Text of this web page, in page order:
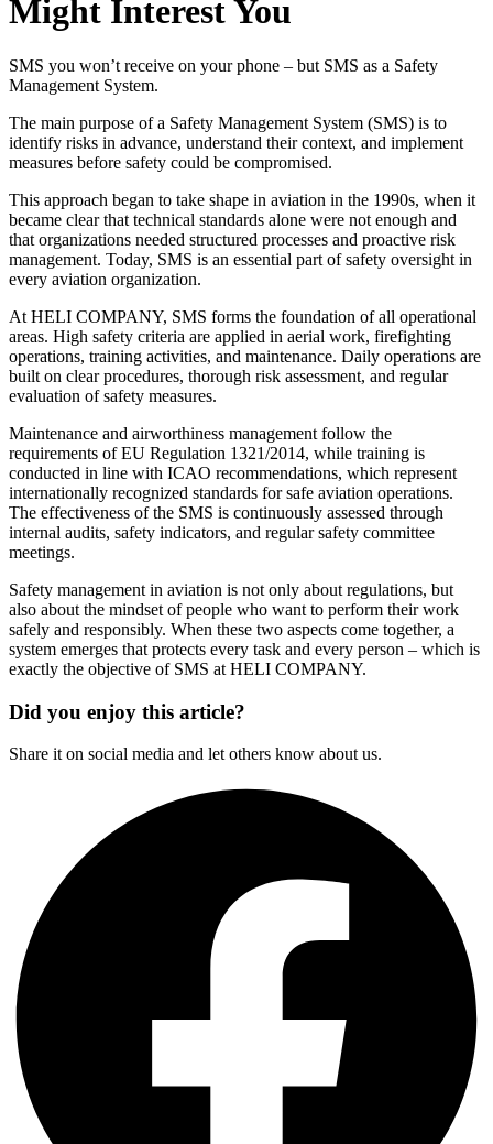
Might Interest You
SMS you won’t receive on your phone – but SMS as a Safety
Management System.
The main purpose of a Safety Management System (SMS) is to
identify risks in advance, understand their context, and implement
measures before safety could be compromised.
This approach began to take shape in aviation in the 1990s, when it
became clear that technical standards alone were not enough and
that organizations needed structured processes and proactive risk
management. Today, SMS is an essential part of safety oversight in
every aviation organization.
At HELI COMPANY, SMS forms the foundation of all operational
areas. High safety criteria are applied in aerial work, firefighting
operations, training activities, and maintenance. Daily operations are
built on clear procedures, thorough risk assessment, and regular
evaluation of safety measures.
Maintenance and airworthiness management follow the
requirements of EU Regulation 1321/2014, while training is
conducted in line with ICAO recommendations, which represent
internationally recognized standards for safe aviation operations.
The effectiveness of the SMS is continuously assessed through
internal audits, safety indicators, and regular safety committee
meetings.
Safety management in aviation is not only about regulations, but
also about the mindset of people who want to perform their work
safely and responsibly. When these two aspects come together, a
system emerges that protects every task and every person – which is
exactly the objective of SMS at HELI COMPANY.
Did you enjoy this article?
Share it on social media and let others know about us.